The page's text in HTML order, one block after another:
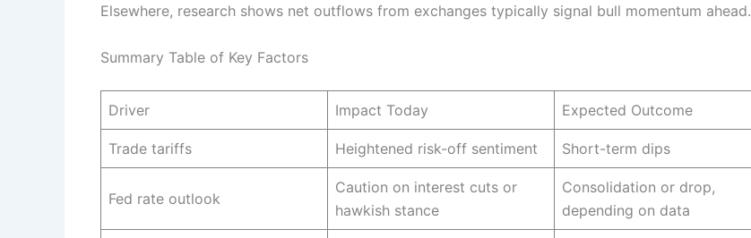
Elsewhere, research shows net outflows from exchanges typically signal bull momentum ahead.
Summary Table of Key Factors
Driver Impact Today Expected Outcome
Trade tariffs Heightened risk-off sentiment Short-term dips
Fed rate outlook
Caution on interest cuts or
hawkish stance
Consolidation or drop,
depending on data